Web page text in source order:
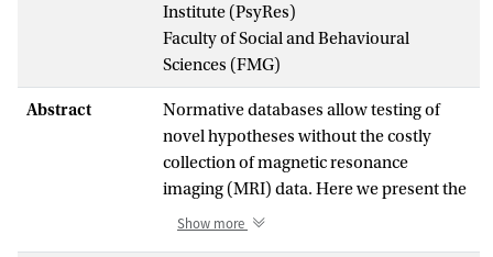
Institute (PsyRes)
Faculty of Social and Behavioural
Sciences (FMG)
Abstract
Normative databases allow testing of
novel hypotheses without the costly
collection of magnetic resonance
imaging (MRI) data. Here we present the
Amsterdam Ultra-high field adult
Show more